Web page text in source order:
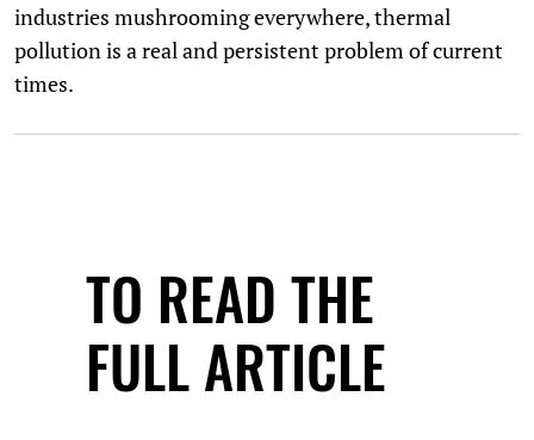
industries mushrooming everywhere, thermal
pollution is a real and persistent problem of current
times.
TO READ THE
FULL ARTICLE